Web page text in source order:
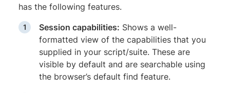
has the following features.
Session capabilities: Shows a well-
formatted view of the capabilities that you
supplied in your script/suite. These are
visible by default and are searchable using
the browser’s default find feature.